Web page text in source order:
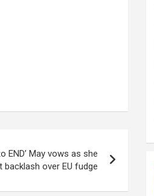
END’ May vows as she
over EU fudge